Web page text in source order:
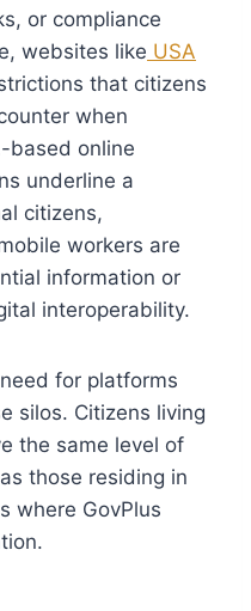
or compliance
websites like USA
that citizens
when
based online
underline a
citizens,
workers are
information or
interoperability.
for platforms
silos. Citizens living
the same level of
those residing in
where GovPlus